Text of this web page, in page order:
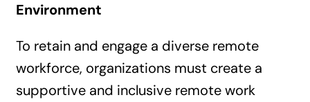
Environment
To retain and engage a diverse remote
workforce, organizations must create a
supportive and inclusive remote work